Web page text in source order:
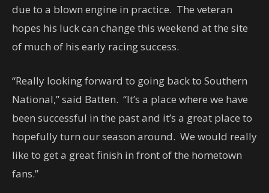
due to a blown engine in practice. The veteran
hopes his luck can change this weekend at the site
of much of his early racing success.
“Really looking forward to going back to Southern
National,” said Batten. “It’s a place where we have
been successful in the past and it’s a great place to
hopefully turn our season around. We would really
like to get a great finish in front of the hometown
fans.”